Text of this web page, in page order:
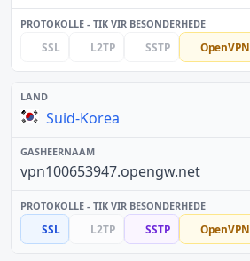
SSL L2TP SSTP OpenVPN
Suid-Korea
vpn100653947.opengw.net
SSL L2TP SSTP OpenVPN